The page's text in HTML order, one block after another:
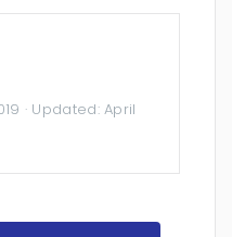
· Updated:April